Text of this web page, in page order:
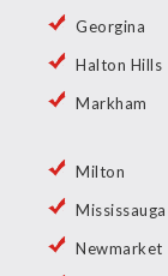
Georgina
Halton Hills
Markham
Milton
Mississauga
Newmarket